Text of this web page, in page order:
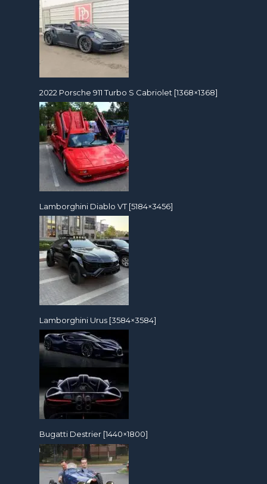
2022 Porsche 911 Turbo S Cabriolet [1368×1368]
Lamborghini Diablo VT [5184×3456]
Lamborghini Urus [3584×3584]
Bugatti Destrier [1440×1800]